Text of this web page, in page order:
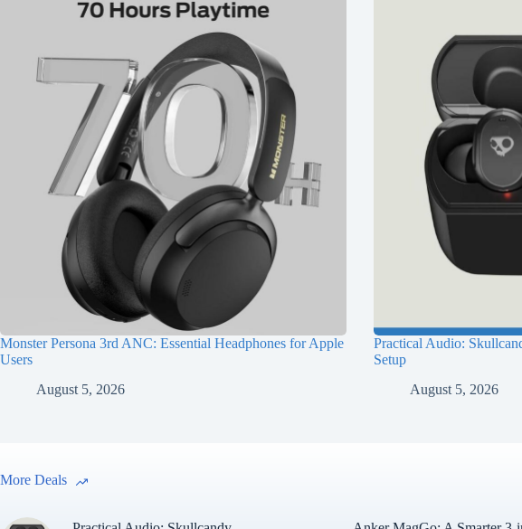
Monster Persona 3rd ANC: Essential Headphones for Apple
Users
August 5, 2026
Practical Audio:
Setup
August 5, 2026
More Deals